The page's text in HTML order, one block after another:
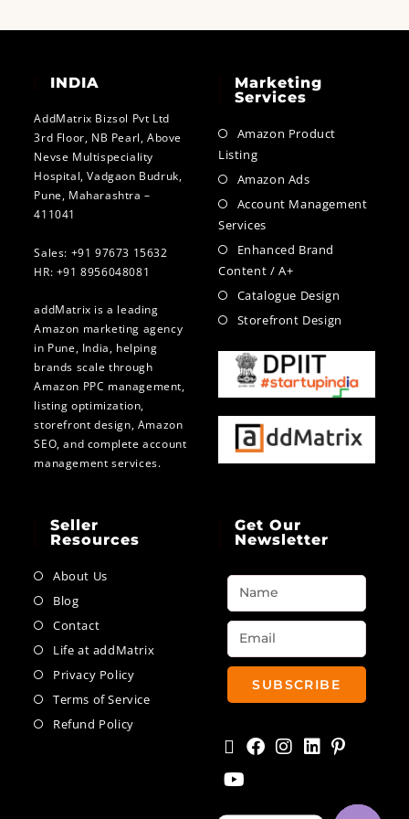
INDIA
AddMatrix Bizsol Pvt Ltd
3rd Floor, NB Pearl, Above
Nevse Multispeciality
Hospital, Vadgaon Budruk,
Pune, Maharashtra –
411041
Sales: +91 97673 15632
HR: +91 8956048081
addMatrix is a leading
Amazon marketing agency
in Pune, India, helping
brands scale through
Amazon PPC management,
listing optimization,
storefront design, Amazon
SEO, and complete account
management services.
Marketing
Services
Amazon Product
Listing
Amazon Ads
Account Management
Services
Enhanced Brand
Content / A+
Catalogue Design
Storefront Design
Seller
Resources
About Us
Blog
Contact
Life at addMatrix
Privacy Policy
Terms of Service
Refund Policy
Get Our
Newsletter
SUBSCRIBE